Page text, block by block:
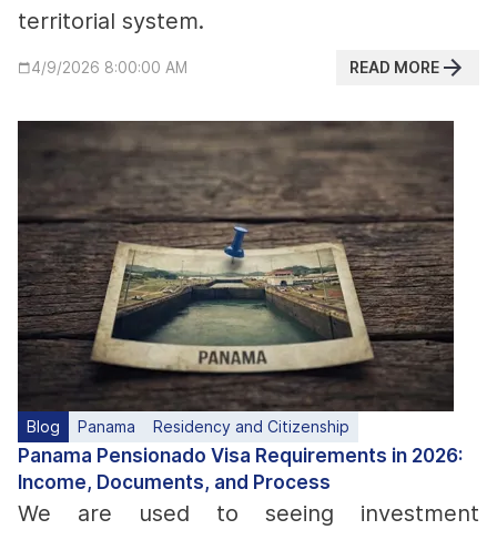
territorial system.
4/9/2026 8:00:00 AM READ MORE
Blog Panama Residency and Citizenship
Panama Pensionado Visa Requirements in 2026:
Income, Documents, and Process
We are used to seeing investment